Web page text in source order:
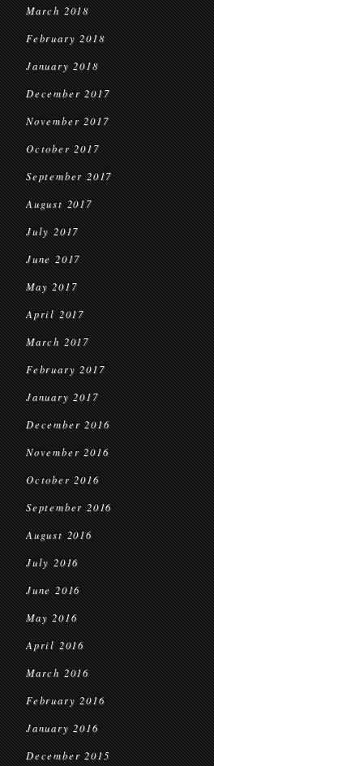
March 2018
February 2018
January 2018
December 2017
November 2017
October 2017
September 2017
August 2017
July 2017
June 2017
May 2017
April 2017
March 2017
February 2017
January 2017
December 2016
November 2016
October 2016
September 2016
August 2016
July 2016
June 2016
May 2016
April 2016
March 2016
February 2016
January 2016
December 2015